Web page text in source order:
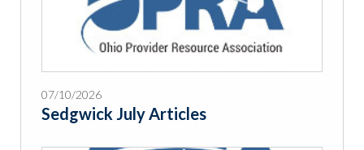
07/10/2026
Sedgwick July Articles